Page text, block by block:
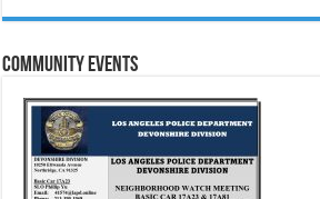
Community Events